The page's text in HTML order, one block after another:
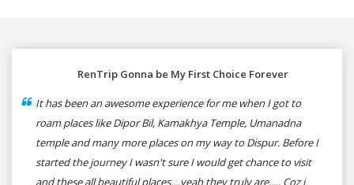
RenTrip Gonna be My First Choice Forever
It has been an awesome experience for me when I got to
roam places like Dipor Bil, Kamakhya Temple, Umanadna
temple and many more places on my way to Dispur. Before I
started the journey I wasn't sure I would get chance to visit
and these all beautiful places....yeah they truly are..... Coz i